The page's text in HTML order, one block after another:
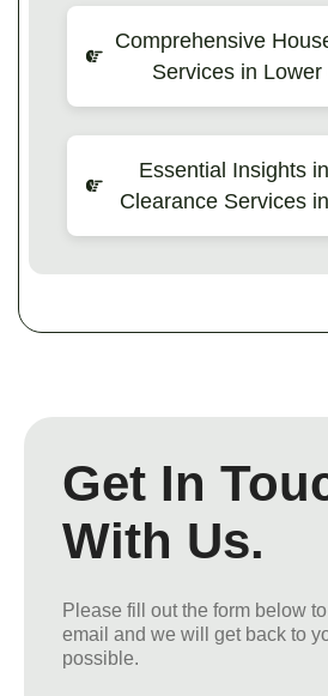
Comprehensive
Services in Lower
Essential Insights
Clearance Services
Get In
With Us.
Please fill out the form below
email and we will get back to
possible.